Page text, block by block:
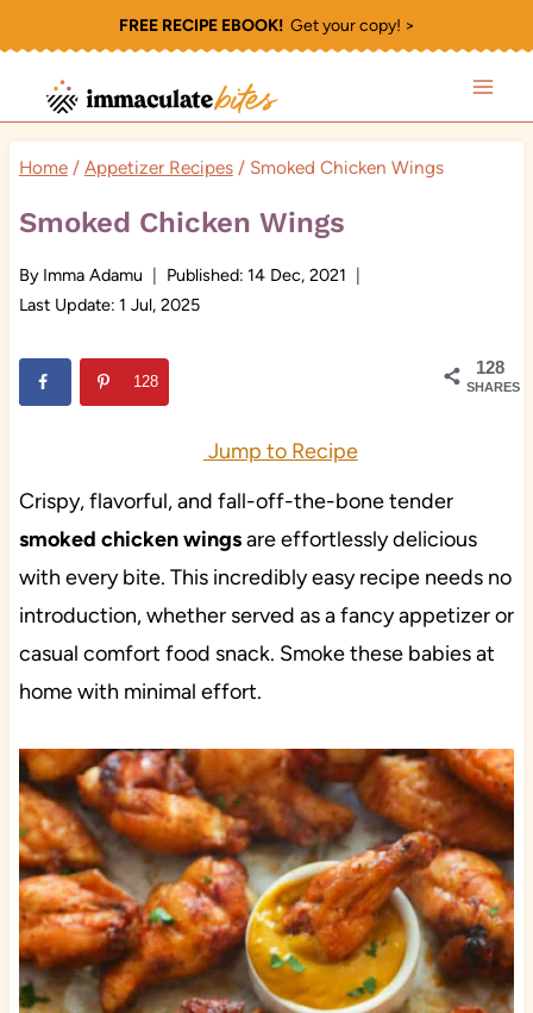
to
content
FREE RECIPE EBOOK!Get your copy! >
Home / Appetizer Recipes / Smoked Chicken Wings
Smoked Chicken Wings
By Imma Adamu Published: 14 Dec, 2021
Last Update: 1 Jul, 2025
128
SHARES
128
Jump to Recipe
Crispy, flavorful, and fall-off-the-bone tender
smoked chicken wingsare effortlessly delicious
with every bite. This incredibly easy recipe needs no
introduction, whether served as a fancy appetizer or
casual comfort food snack. Smoke these babies at
home with minimal effort.